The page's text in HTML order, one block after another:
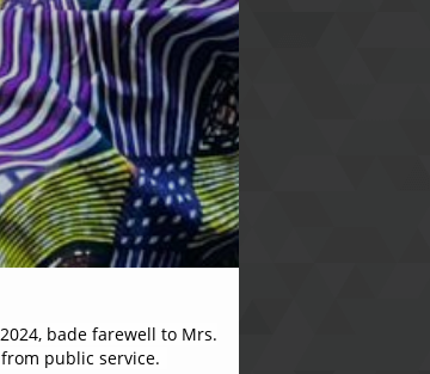
bade farewell to Mrs.
public service.